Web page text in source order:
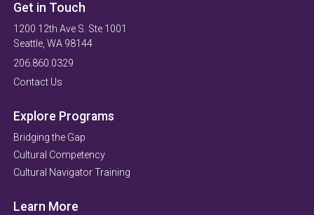
Get in Touch
1200 12th Ave S. Ste 1001
Seattle, WA 98144
206.860.0329
Contact Us
Explore Programs
Bridging the Gap
Cultural Competency
Cultural Navigator Training
Learn More